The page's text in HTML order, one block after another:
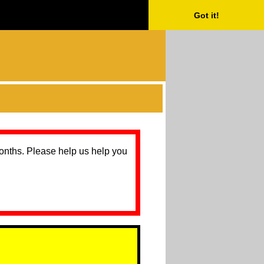
Got it!
Please help us help you